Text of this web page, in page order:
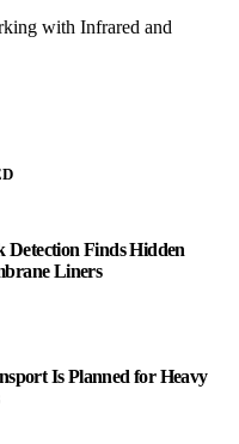
with Infrared and
Detection Finds Hidden
Liners
Is Planned for Heavy